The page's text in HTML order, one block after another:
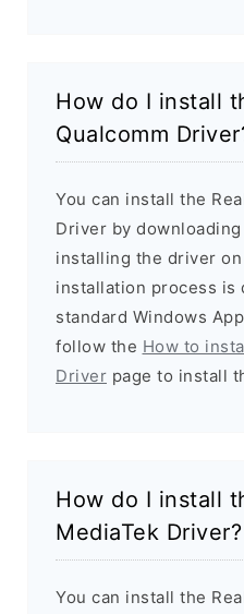
How do I install
Qualcomm
You can install the
Driver by
installing the driver
installation process is
standard Windows
follow the How to
Driver page to install
How do I install
MediaTek Driver?
You can install the